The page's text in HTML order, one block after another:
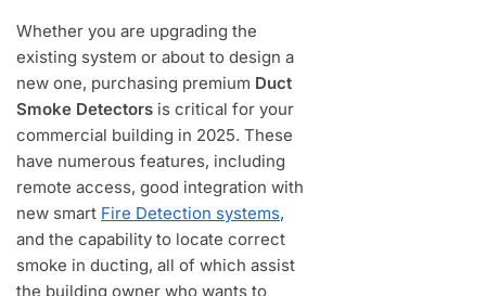
Whether you are upgrading the
existing system or about to design a
new one, purchasing premium Duct
Smoke Detectors is critical for your
commercial building in 2025. These
have numerous features, including
remote access, good integration with
new smart Fire Detection systems,
and the capability to locate correct
smoke in ducting, all of which assist
the building owner who wants to